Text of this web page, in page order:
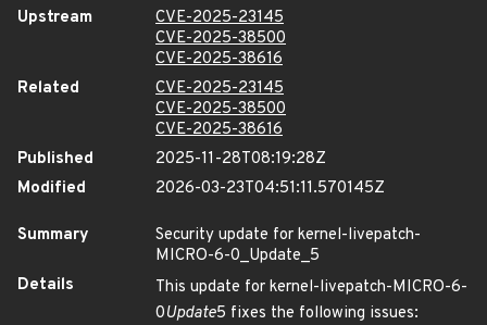
Upstream
CVE-2025-23145
CVE-2025-38500
CVE-2025-38616
Related
CVE-2025-23145
CVE-2025-38500
CVE-2025-38616
Published
2025-11-28T08:19:28Z
Modified
2026-03-23T04:51:11.570145Z
Summary
Security update for kernel-livepatch-
MICRO-6-0_Update_5
Details
This update for kernel-livepatch-MICRO-6-
0Update5 fixes the following issues: